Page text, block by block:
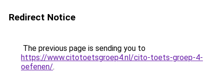
Redirect Notice
The previous page is sending you to
https://www.citotoetsgroep4.nl/cito-toets-groep-4-
oefenen/.